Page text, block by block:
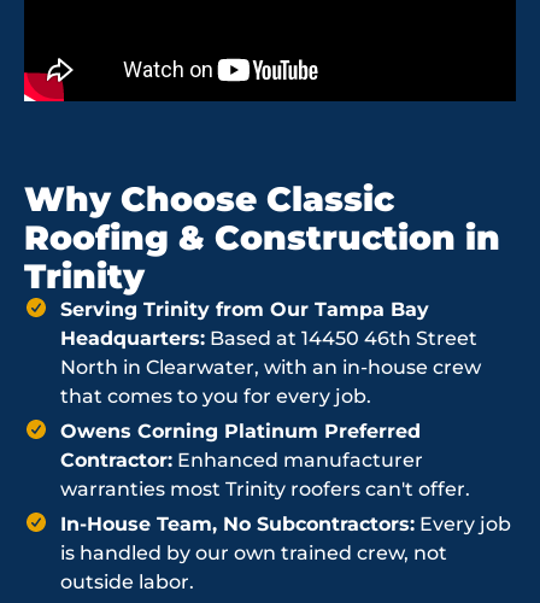
Why Choose Classic
Roofing & Construction in
Trinity
Serving Trinity from Our Tampa Bay
Headquarters: Based at 14450 46th Street
North in Clearwater, with an in-house crew
that comes to you for every job.
Owens Corning Platinum Preferred
Contractor: Enhanced manufacturer
warranties most Trinity roofers can't offer.
In-House Team, No Subcontractors: Every job
is handled by our own trained crew, not
outside labor.